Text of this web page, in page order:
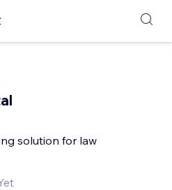
solution for law